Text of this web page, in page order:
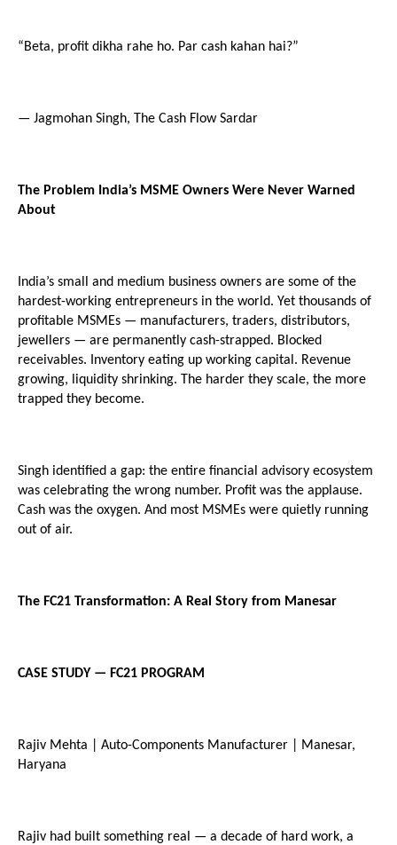
“Beta, profit dikha rahe ho. Par cash kahan hai?”
— Jagmohan Singh, The Cash Flow Sardar
The Problem India’s MSME Owners Were Never Warned
About
India’s small and medium business owners are some of the
hardest-working entrepreneurs in the world. Yet thousands of
profitable MSMEs — manufacturers, traders, distributors,
jewellers — are permanently cash-strapped. Blocked
receivables. Inventory eating up working capital. Revenue
growing, liquidity shrinking. The harder they scale, the more
trapped they become.
Singh identified a gap: the entire financial advisory ecosystem
was celebrating the wrong number. Profit was the applause.
Cash was the oxygen. And most MSMEs were quietly running
out of air.
The FC21 Transformation: A Real Story from Manesar
CASE STUDY — FC21 PROGRAM
Rajiv Mehta | Auto-Components Manufacturer | Manesar,
Haryana
Rajiv had built something real — a decade of hard work, a